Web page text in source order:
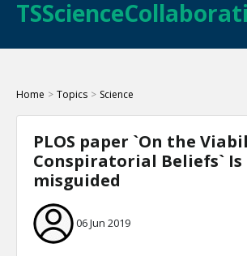
Home > Topics > Science
PLOS paper `On the
Conspiratorial Beliefs` Is
misguided
06 Jun 2019